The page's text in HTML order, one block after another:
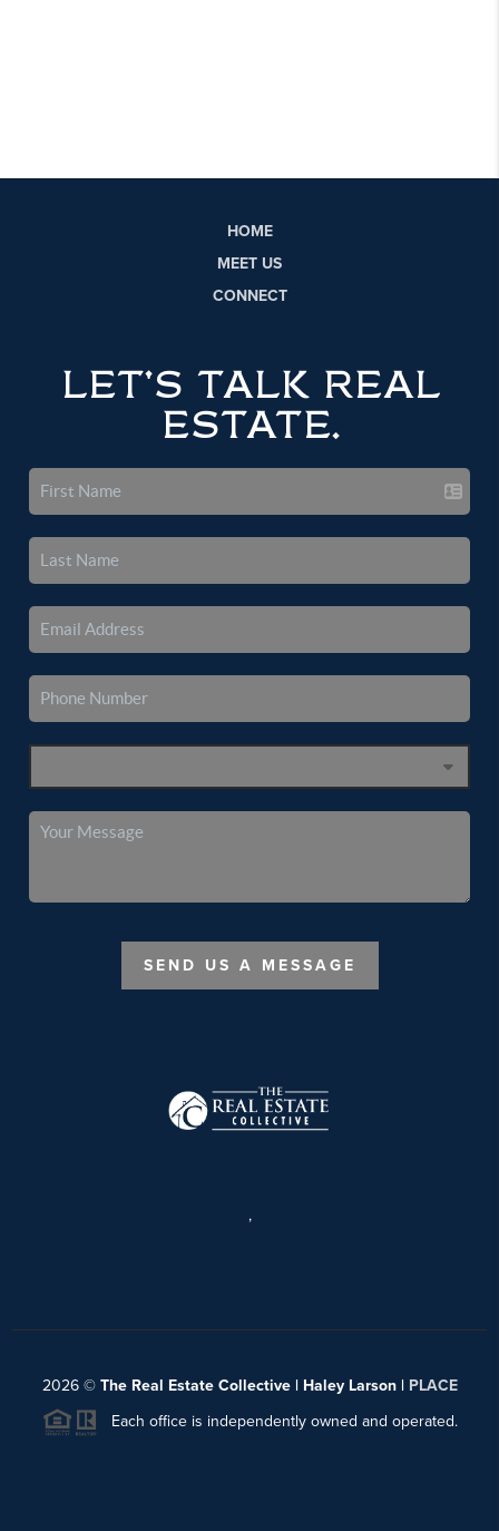
HOME
MEET US
CONNECT
LET'S TALK REAL
ESTATE.
SEND US A MESSAGE
,
2026© The Real Estate Collective | Haley Larson | PLACE
Each office is independently owned and operated.